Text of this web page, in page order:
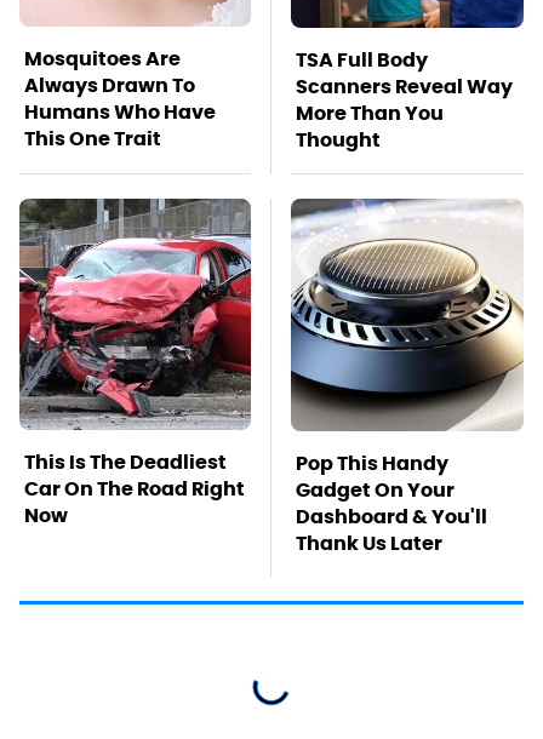
Mosquitoes Are
Always Drawn To
Humans Who Have
This One Trait
TSA Full Body
Scanners Reveal Way
More Than You
Thought
This Is The Deadliest
Car On The Road Right
Now
Pop This Handy
Gadget On Your
Dashboard & You'll
Thank Us Later